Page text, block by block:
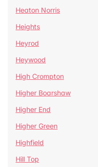
Heaton Norris
Heights
Heyrod
Heywood
High Crompton
Higher Boarshaw
Higher End
Higher Green
Highfield
Hill Top